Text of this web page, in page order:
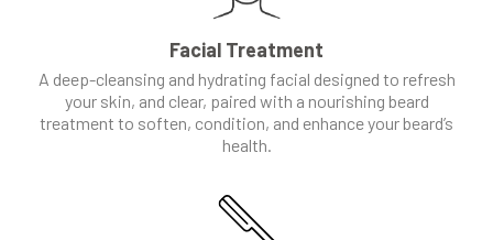
Facial Treatment
A deep-cleansing and hydrating facial designed to refresh
your skin, and clear, paired with a nourishing beard
treatment to soften, condition, and enhance your beard’s
health.